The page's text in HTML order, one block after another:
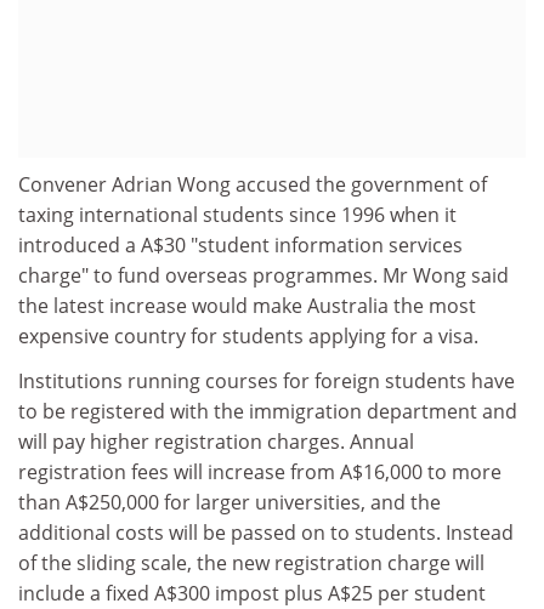
Convener Adrian Wong accused the government of
taxing international students since 1996 when it
introduced a A$30 "student information services
charge" to fund overseas programmes. Mr Wong said
the latest increase would make Australia the most
expensive country for students applying for a visa.
Institutions running courses for foreign students have
to be registered with the immigration department and
will pay higher registration charges. Annual
registration fees will increase from A$16,000 to more
than A$250,000 for larger universities, and the
additional costs will be passed on to students. Instead
of the sliding scale, the new registration charge will
include a fixed A$300 impost plus A$25 per student